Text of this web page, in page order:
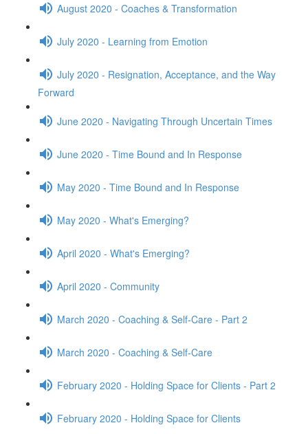
August 2020 - Coaches & Transformation
July 2020 - Learning from Emotion
July 2020 - Resignation, Acceptance, and the Way
Forward
June 2020 - Navigating Through Uncertain Times
June 2020 - Time Bound and In Response
May 2020 - Time Bound and In Response
May 2020 - What's Emerging?
April 2020 - What's Emerging?
April 2020 - Community
March 2020 - Coaching & Self-Care - Part 2
March 2020 - Coaching & Self-Care
February 2020 - Holding Space for Clients - Part 2
February 2020 - Holding Space for Clients